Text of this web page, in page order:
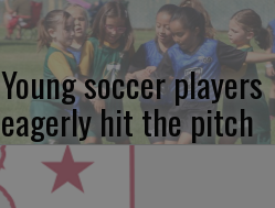
Young soccer players
eagerly hit the pitch